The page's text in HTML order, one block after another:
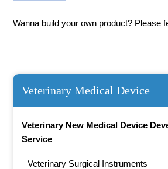
Veterinary Medical Device
Veterinary New Medical Device
Service
Veterinary Surgical Instruments
Wanna build your own product? Please